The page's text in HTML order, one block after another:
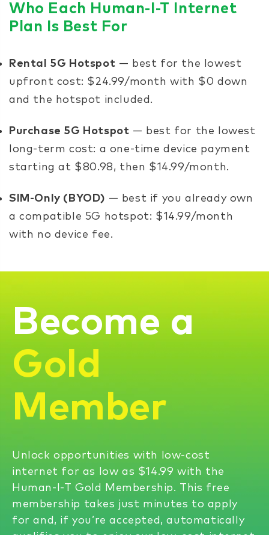
Who Each Human-I-T Internet
Plan Is Best For
Rental 5G Hotspot — best for the lowest
upfront cost: $24.99/month with $0 down
and the hotspot included.
Purchase 5G Hotspot — best for the lowest
long-term cost: a one-time device payment
starting at $80.98, then $14.99/month.
SIM-Only (BYOD) — best if you already own
a compatible 5G hotspot: $14.99/month
with no device fee.
Become a
Gold
Member
Unlock opportunities with low-cost
internet for as low as $14.99 with the
Human-I-T Gold Membership. This free
membership takes just minutes to apply
for and, if you’re accepted, automatically